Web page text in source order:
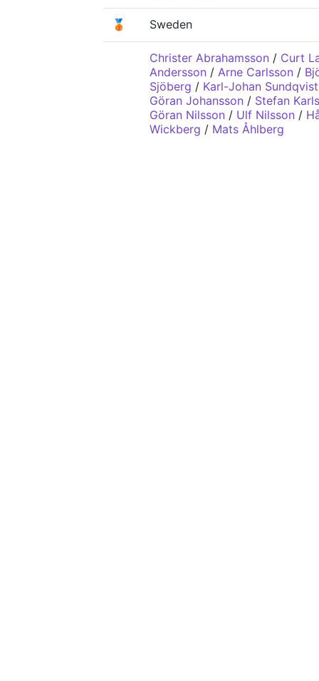
🥉 Sweden
Christer Abrahamsson / Curt
Andersson / Arne Carlsson /
Sjöberg / Karl-Johan Sundqvist
Göran Johansson / Stefan
Göran Nilsson / Ulf Nilsson /
Wickberg / Mats Åhlberg